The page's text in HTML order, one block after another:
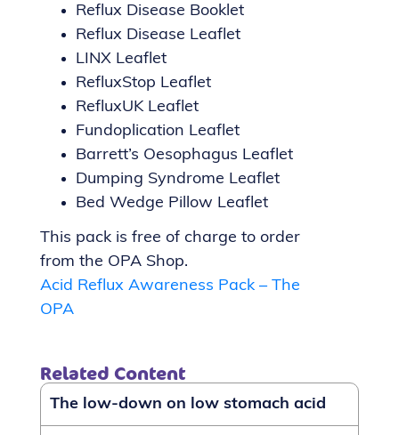
Reflux Disease Booklet
Reflux Disease Leaflet
LINX Leaflet
RefluxStop Leaflet
RefluxUK Leaflet
Fundoplication Leaflet
Barrett’s Oesophagus Leaflet
Dumping Syndrome Leaflet
Bed Wedge Pillow Leaflet
This pack is free of charge to order
from the OPA Shop.
Acid Reflux Awareness Pack – The
OPA
Related Content
The low-down on low stomach acid